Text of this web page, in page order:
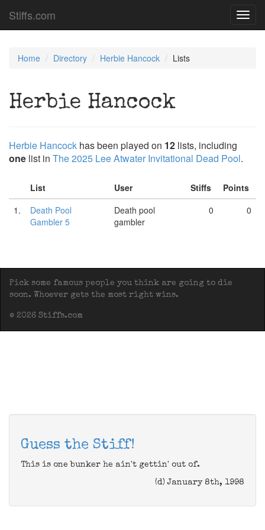
Stiffs.com
Home Directory Herbie Hancock Lists
Herbie Hancock
Herbie Hancock has been played on 12 lists, including
one list in The 2025 Lee Atwater Invitational Dead Pool.
List User Stiffs
Points
1.
Death Pool
Gambler 5
Death pool
gambler
0 0
Pick some famous people you think are going to die
soon. Whoever gets the most right wins.
© 2026 Stiffs.com
Guess the Stiff!
This is one bunker he ain't gettin' out of.
(d) January 8th, 1998